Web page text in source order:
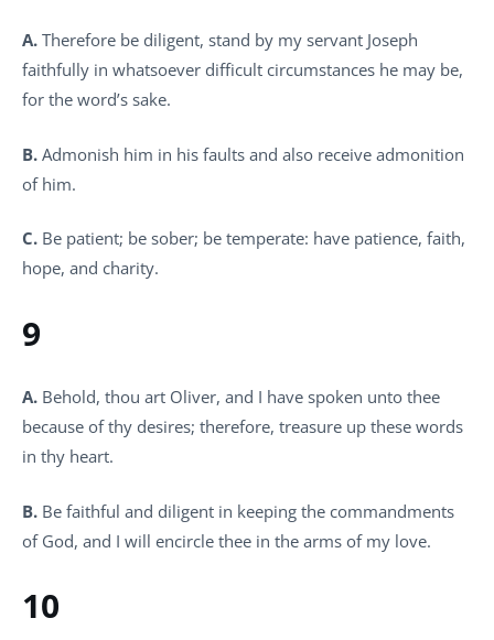
A. Therefore be diligent, stand by my servant Joseph
faithfully in whatsoever difficult circumstances he may be,
for the word’s sake.
B. Admonish him in his faults and also receive admonition
of him.
C. Be patient; be sober; be temperate: have patience, faith,
hope, and charity.
9
A. Behold, thou art Oliver, and I have spoken unto thee
because of thy desires; therefore, treasure up these words
in thy heart.
B. Be faithful and diligent in keeping the commandments
of God, and I will encircle thee in the arms of my love.
10